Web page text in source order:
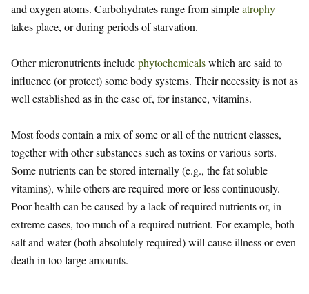
and oxygen atoms. Carbohydrates range from simpleatrophy
takes place, or during periods of starvation.
Other micronutrients includephytochemicalswhich are said to
influence (or protect) some body systems. Their necessity is not as
well established as in the case of, for instance, vitamins.
Most foods contain a mix of some or all of the nutrient classes,
together with other substances such as toxins or various sorts.
Some nutrients can be stored internally (e.g., the fat soluble
vitamins), while others are required more or less continuously.
Poor health can be caused by a lack of required nutrients or, in
extreme cases, too much of a required nutrient. For example, both
salt and water (both absolutely required) will cause illness or even
death in too large amounts.